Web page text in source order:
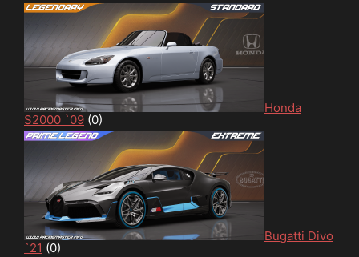
Honda
S2000 `09 (0)
Bugatti Divo
`21 (0)